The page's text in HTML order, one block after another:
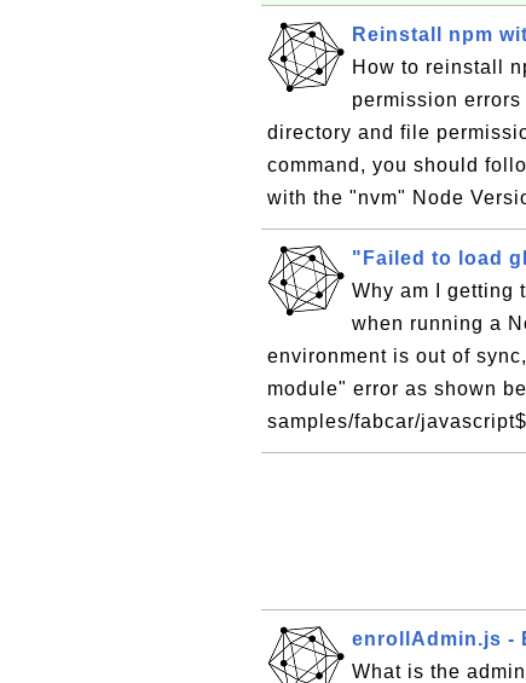
Reinstall npm
How to reinstall
permission
directory and file
command, you should
with the "nvm" Node
"Failed to load
Why am I getting
when running a
environment is out of
module" error as shown
samples/fabcar/
enrollAdmin.js -
What is the